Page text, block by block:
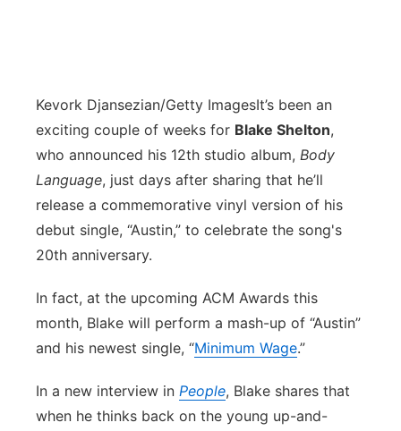
Flood Communications
Northeast
Panhandle
Platte Valley
Sandhills
Kevork Djansezian/Getty ImagesIt’s been an
exciting couple of weeks for Blake Shelton,
who announced his 12th studio album, Body
Language, just days after sharing that he’ll
release a commemorative vinyl version of his
debut single, “Austin,” to celebrate the song's
20th anniversary.
In fact, at the upcoming ACM Awards this
month, Blake will perform a mash-up of “Austin”
and his newest single, “Minimum Wage.”
In a new interview in People, Blake shares that
when he thinks back on the young up-and-